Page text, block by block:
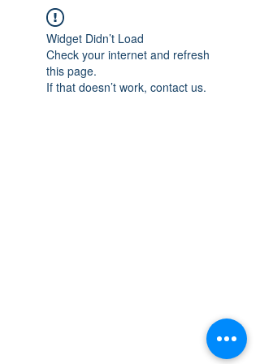
Widget Didn’t Load
Check your internet and refresh
this page.
If that doesn’t work, contact us.